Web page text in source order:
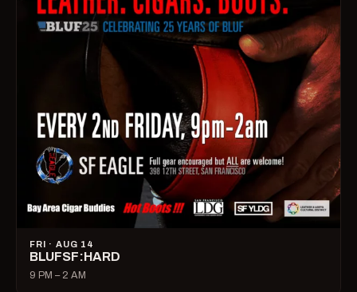
FRI · AUG 14
BLUFSF:HARD
9 PM – 2 AM